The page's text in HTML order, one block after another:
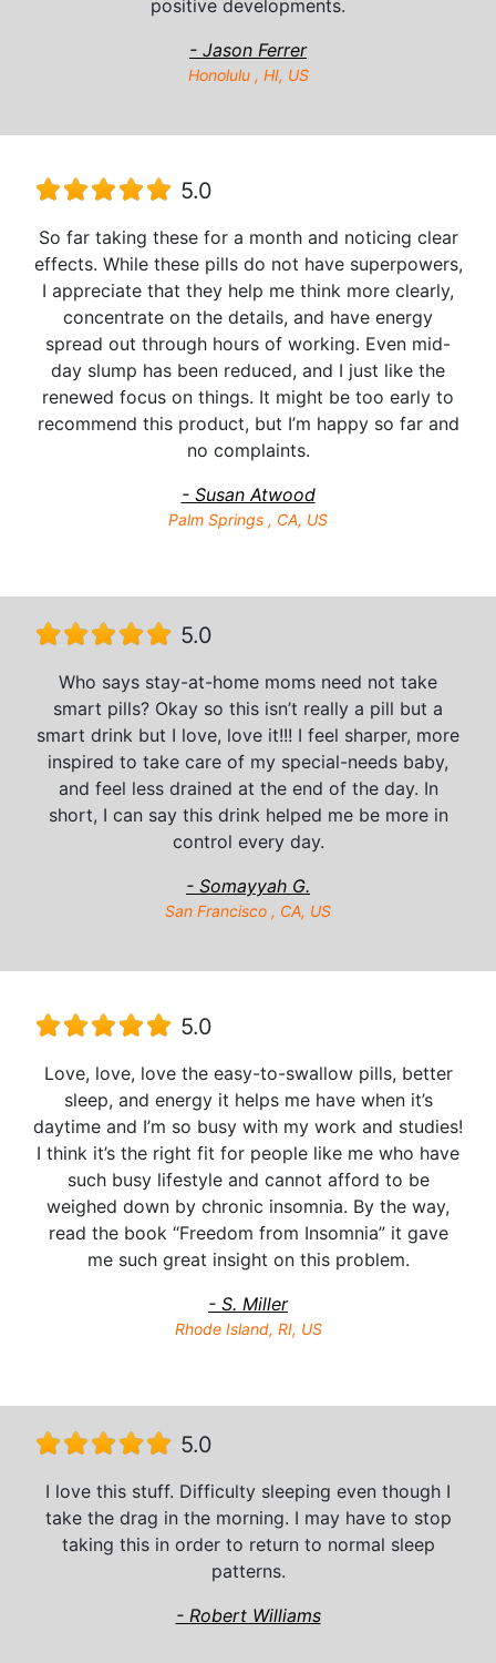
positive developments.
- Jason Ferrer
Honolulu , HI, US
5.0
So far taking these for a month and noticing clear
effects. While these pills do not have superpowers,
I appreciate that they help me think more clearly,
concentrate on the details, and have energy
spread out through hours of working. Even mid-
day slump has been reduced, and I just like the
renewed focus on things. It might be too early to
recommend this product, but I’m happy so far and
no complaints.
- Susan Atwood
Palm Springs , CA, US
5.0
Who says stay-at-home moms need not take
smart pills? Okay so this isn’t really a pill but a
smart drink but I love, love it!!! I feel sharper, more
inspired to take care of my special-needs baby,
and feel less drained at the end of the day. In
short, I can say this drink helped me be more in
control every day.
- Somayyah G.
San Francisco , CA, US
5.0
Love, love, love the easy-to-swallow pills, better
sleep, and energy it helps me have when it’s
daytime and I’m so busy with my work and studies!
I think it’s the right fit for people like me who have
such busy lifestyle and cannot afford to be
weighed down by chronic insomnia. By the way,
read the book “Freedom from Insomnia” it gave
me such great insight on this problem.
- S. Miller
Rhode Island, RI, US
5.0
I love this stuff. Difficulty sleeping even though I
take the drag in the morning. I may have to stop
taking this in order to return to normal sleep
patterns.
- Robert Williams